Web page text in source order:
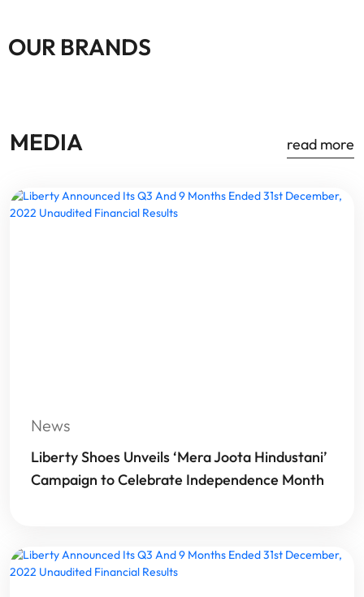
OUR BRANDS
MEDIA read more
News
Liberty Shoes Unveils ‘Mera Joota Hindustani’
Campaign to Celebrate Independence Month